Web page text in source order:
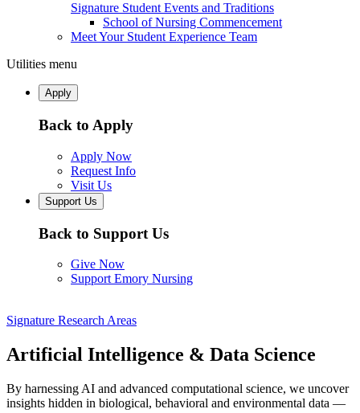
Signature Student Events and Traditions
School of Nursing Commencement
Meet Your Student Experience Team
Utilities menu
Apply
Back to Apply
Apply Now
Request Info
Visit Us
Support Us
Back to Support Us
Give Now
Support Emory Nursing
Signature Research Areas
Artificial Intelligence & Data Science
By harnessing AI and advanced computational science, we uncover
insights hidden in biological, behavioral and environmental data —